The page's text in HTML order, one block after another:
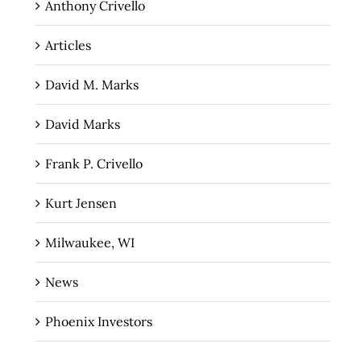
Anthony Crivello
Articles
David M. Marks
David Marks
Frank P. Crivello
Kurt Jensen
Milwaukee, WI
News
Phoenix Investors